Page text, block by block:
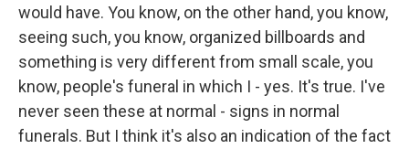
would have. You know, on the other hand, you know,
seeing such, you know, organized billboards and
something is very different from small scale, you
know, people's funeral in which I - yes. It's true. I've
never seen these at normal - signs in normal
funerals. But I think it's also an indication of the fact